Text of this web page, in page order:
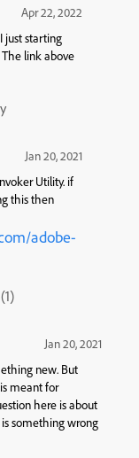
Apr 22, 2022
just starting
link above
Jan 20, 2021
Utility. if
this then
adobe-
(1)
Jan 20, 2021
new. But
meant for
here is about
something wrong